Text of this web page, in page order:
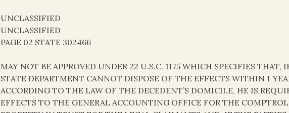
UNCLASSIFIED
UNCLASSIFIED
PAGE 02 STATE 302466
MAY NOT BE APPROVED UNDER 22 U.S.C. 1175 WHICH SPECIFIES THAT,
STATE DEPARTMENT CANNOT DISPOSE OF THE EFFECTS WITHIN 1
ACCORDING TO THE LAW OF THE DECEDENT’S DOMICILE, HE IS
EFFECTS TO THE GENERAL ACCOUNTING OFFICE FOR THE